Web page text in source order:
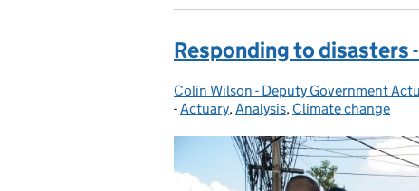
Responding to disasters
Posted by:
Colin Wilson - Deputy Government
- Categories:
Actuary, Analysis, Climate change